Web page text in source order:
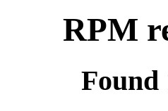
RPM
Found